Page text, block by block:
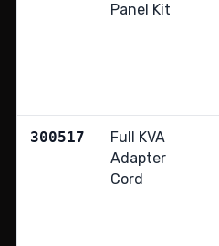
Panel Kit
300517
Full KVA
Adapter
Cord